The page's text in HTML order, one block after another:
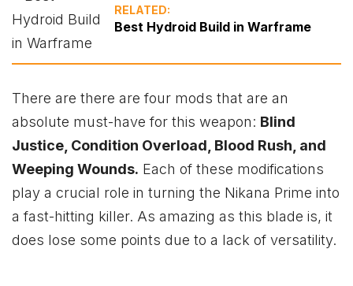
RELATED:
Best Hydroid Build in Warframe
There are there are four mods that are an
absolute must-have for this weapon: Blind
Justice, Condition Overload, Blood Rush, and
Weeping Wounds. Each of these modifications
play a crucial role in turning the Nikana Prime into
a fast-hitting killer. As amazing as this blade is, it
does lose some points due to a lack of versatility.